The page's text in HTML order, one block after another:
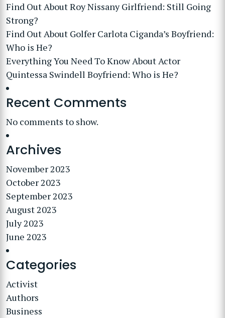
Find Out About Roy Nissany Girlfriend: Still Going
Strong?
Find Out About Golfer Carlota Ciganda’s Boyfriend:
Who is He?
Everything You Need To Know About Actor
Quintessa Swindell Boyfriend: Who is He?
Recent Comments
No comments to show.
Archives
November 2023
October 2023
September 2023
August 2023
July 2023
June 2023
Categories
Activist
Authors
Business